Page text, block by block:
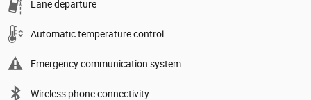
Lane departure
Automatic temperature control
Emergency communication system
Wireless phone connectivity